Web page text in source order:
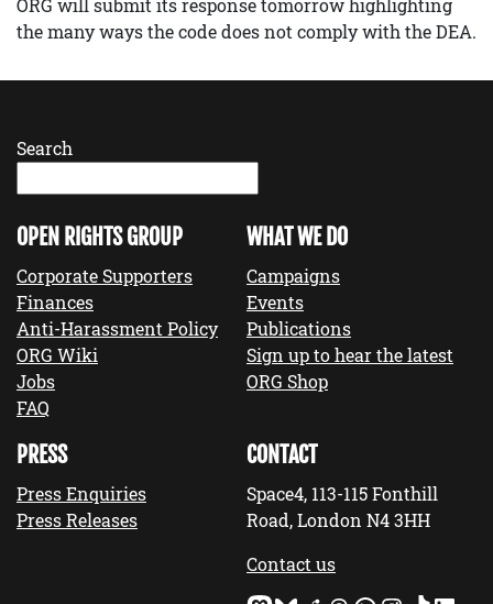
ORG will submit its response tomorrow highlighting
the many ways the code does not comply with the DEA.
Search
OPEN RIGHTS GROUP
Corporate Supporters
Finances
Anti-Harassment Policy
ORG Wiki
Jobs
FAQ
WHAT WE DO
Campaigns
Events
Publications
Sign up to hear the latest
ORG Shop
PRESS
Press Enquiries
Press Releases
CONTACT
Space4, 113-115 Fonthill
Road, London N4 3HH
Contact us